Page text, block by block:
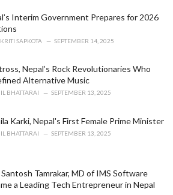
Interim Government Prepares for 2026
SAPKOTA SEPTEMBER 14, 2025
Nepal’s Rock Revolutionaries Who
Alternative Music
BHATTARAI SEPTEMBER 13, 2025
Karki, Nepal's First Female Prime Minister
BHATTARAI SEPTEMBER 13, 2025
Tamrakar, MD of IMS Software
a Leading Tech Entrepreneur in Nepal